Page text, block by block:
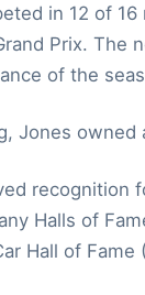
in 12 of
Prix. The
of the
Jones owned
recognition
Halls of
Hall of